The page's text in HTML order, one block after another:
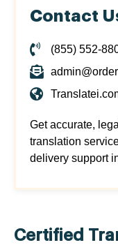
Contact
(855) 552-
Get accurate,
translation
delivery support
Certified